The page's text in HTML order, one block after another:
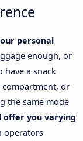
personal
enough, or
a snack
compartment, or
the same mode
offer you varying
operators